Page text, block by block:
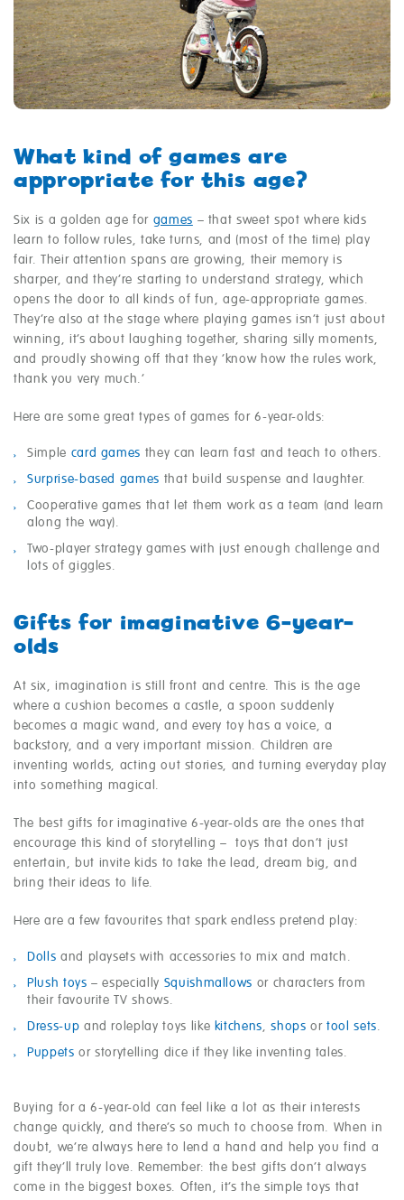
What kind of games are
appropriate for this age?
Six is a golden age for games – that sweet spot where kids
learn to follow rules, take turns, and (most of the time) play
fair. Their attention spans are growing, their memory is
sharper, and they’re starting to understand strategy, which
opens the door to all kinds of fun, age-appropriate games.
They’re also at the stage where playing games isn’t just about
winning, it’s about laughing together, sharing silly moments,
and proudly showing off that they ‘know how the rules work,
thank you very much.’
Here are some great types of games for 6-year-olds:
Simple card games they can learn fast and teach to others.
Surprise-based games that build suspense and laughter.
Cooperative games that let them work as a team (and learn
along the way).
Two-player strategy games with just enough challenge and
lots of giggles.
Gifts for imaginative 6-year-
olds
At six, imagination is still front and centre. This is the age
where a cushion becomes a castle, a spoon suddenly
becomes a magic wand, and every toy has a voice, a
backstory, and a very important mission. Children are
inventing worlds, acting out stories, and turning everyday play
into something magical.
The best gifts for imaginative 6-year-olds are the ones that
encourage this kind of storytelling – toys that don’t just
entertain, but invite kids to take the lead, dream big, and
bring their ideas to life.
Here are a few favourites that spark endless pretend play:
Dolls and playsets with accessories to mix and match.
Plush toys – especially Squishmallows or characters from
their favourite TV shows.
Dress-up and roleplay toys like kitchens,shops ortool sets.
Puppets or storytelling dice if they like inventing tales.
Buying for a 6-year-old can feel like a lot as their interests
change quickly, and there’s so much to choose from. When in
doubt, we’re always here to lend a hand and help you find a
gift they’ll truly love. Remember: the best gifts don’t always
come in the biggest boxes. Often, it’s the simple toys that